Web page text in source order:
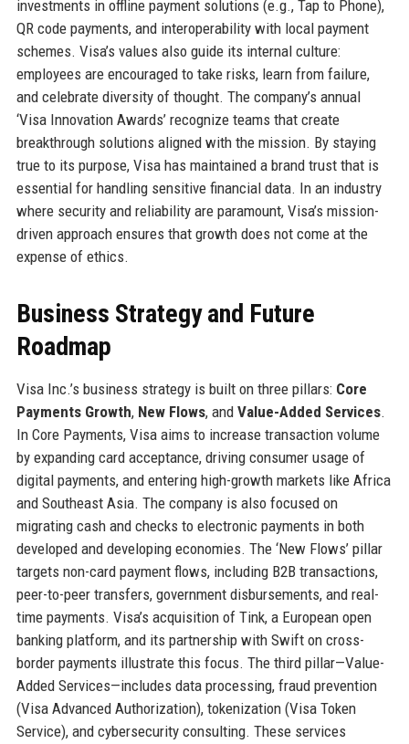
investments in offline payment solutions (e.g., Tap to Phone),
QR code payments, and interoperability with local payment
schemes. Visa’s values also guide its internal culture:
employees are encouraged to take risks, learn from failure,
and celebrate diversity of thought. The company’s annual
‘Visa Innovation Awards’ recognize teams that create
breakthrough solutions aligned with the mission. By staying
true to its purpose, Visa has maintained a brand trust that is
essential for handling sensitive financial data. In an industry
where security and reliability are paramount, Visa’s mission-
driven approach ensures that growth does not come at the
expense of ethics.
Business Strategy and Future
Roadmap
Visa Inc.’s business strategy is built on three pillars: Core
Payments Growth, New Flows, and Value-Added Services.
In Core Payments, Visa aims to increase transaction volume
by expanding card acceptance, driving consumer usage of
digital payments, and entering high-growth markets like Africa
and Southeast Asia. The company is also focused on
migrating cash and checks to electronic payments in both
developed and developing economies. The ‘New Flows’ pillar
targets non-card payment flows, including B2B transactions,
peer-to-peer transfers, government disbursements, and real-
time payments. Visa’s acquisition of Tink, a European open
banking platform, and its partnership with Swift on cross-
border payments illustrate this focus. The third pillar—Value-
Added Services—includes data processing, fraud prevention
(Visa Advanced Authorization), tokenization (Visa Token
Service), and cybersecurity consulting. These services